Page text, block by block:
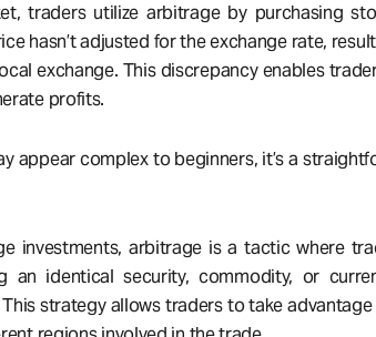
traders utilize arbitrage by purchasing
hasn’t adjusted for the exchange rate,
exchange. This discrepancy enables
profits.
appear complex to beginners, it’s a
investments, arbitrage is a tactic where
an identical security, commodity, or
strategy allows traders to take